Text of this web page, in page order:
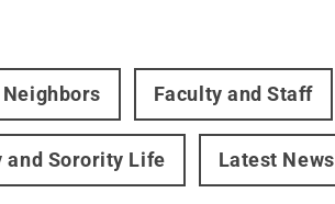
Faculty and Staff
and Sorority Life Latest News